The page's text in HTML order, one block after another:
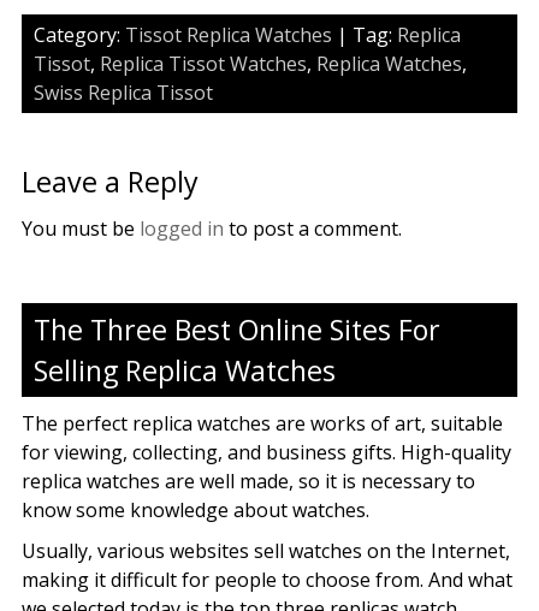
Category: Tissot Replica Watches | Tag: Replica
Tissot, Replica Tissot Watches, Replica Watches,
Swiss Replica Tissot
Leave a Reply
You must be logged in to post a comment.
The Three Best Online Sites For
Selling Replica Watches
The perfect replica watches are works of art, suitable
for viewing, collecting, and business gifts. High-quality
replica watches are well made, so it is necessary to
know some knowledge about watches.
Usually, various websites sell watches on the Internet,
making it difficult for people to choose from. And what